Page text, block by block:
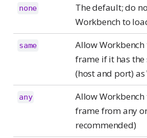
none
The default; do
Workbench to
same
Allow
frame if it has
(host and port)
any
Allow
frame from any
recommended)